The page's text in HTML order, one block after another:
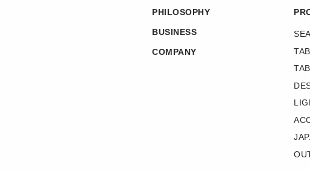
PHILOSOPHY
BUSINESS
COMPANY